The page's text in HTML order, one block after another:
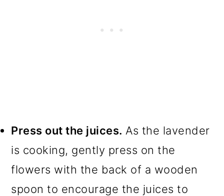
Press out the juices. As the lavender
is cooking, gently press on the
flowers with the back of a wooden
spoon to encourage the juices to